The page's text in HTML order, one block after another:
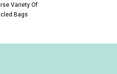
Variety Of
Bags